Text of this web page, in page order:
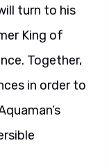
turn to his
King of
Together,
in order to